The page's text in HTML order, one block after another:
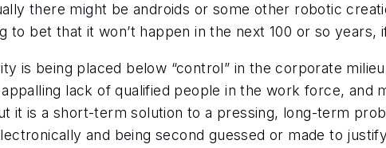
there might be androids or some other robotic
to bet that it won’t happen in the next 100 or so years,
is being placed below “control” in the corporate
lack of qualified people in the work force, and
it is a short-term solution to a pressing, long-term
and being second guessed or made to